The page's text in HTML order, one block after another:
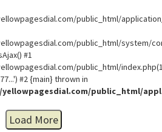
public_html/
public_html/system/
#1
public_html/
#2 {main} thrown in
yellowpagesdial.com/public_html/
Load More